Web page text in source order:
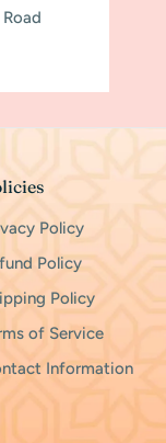
Policy
Policy
Policy
of Service
Information